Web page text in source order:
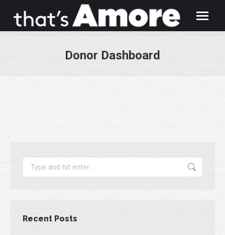
Donor Dashboard
Search:
Recent Posts